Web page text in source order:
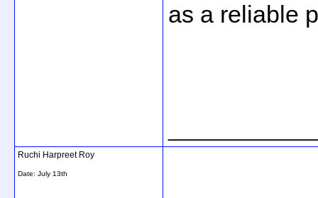
as a reliable
Ruchi Harpreet Roy
Date: July 13th